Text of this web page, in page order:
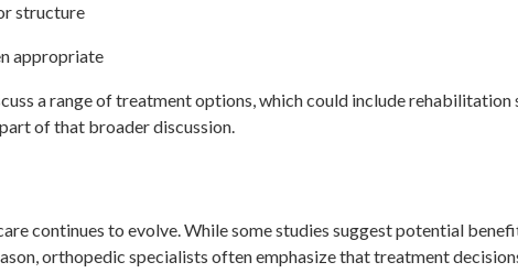
structure
appropriate
a range of treatment options, which could include
of that broader discussion.
continues to evolve. While some studies suggest potential
orthopedic specialists often emphasize that treatment